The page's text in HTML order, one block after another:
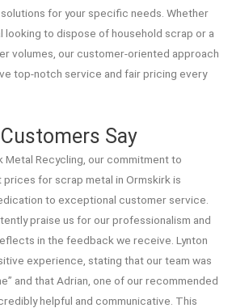
for your specific needs. Whether
looking to dispose of household scrap or a
volumes, our customer-oriented approach
top-notch service and fair pricing every
Say
Metal Recycling, our commitment to
for scrap metal in Ormskirk is
to exceptional customer service.
praise us for our professionalism and
in the feedback we receive. Lynton
experience, stating that our team was
and that Adrian, one of our recommended
helpful and communicative. This